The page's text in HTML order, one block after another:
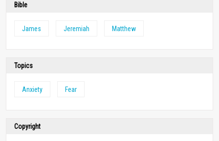
Bible
James Jeremiah Matthew
Topics
Anxiety Fear
Copyright